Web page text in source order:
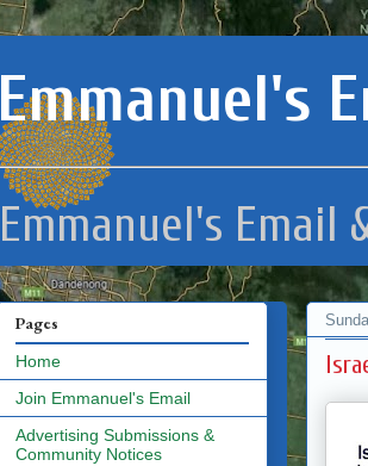
Emmanuel's
Emmanuel's Email
Pages
Home
Join Emmanuel's Email
Advertising Submissions &
Community Notices